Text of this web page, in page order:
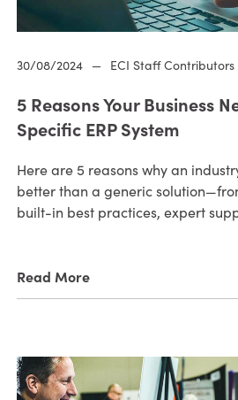
30/08/2024 — ECI Staff Contributors
5 Reasons Your Business
Specific ERP System
Here are 5 reasons why an
better than a generic
built-in best practices, expert
Read More